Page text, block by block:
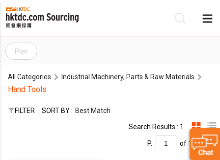
Plier
All Categories Industrial Machinery, Parts & Raw Materials
Hand Tools
FILTER SORT BY : Best Match
Search Results : 1
P. of 1